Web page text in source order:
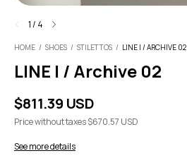
1/ 4
HOME / SHOES / STILETTOS / LINE I / ARCHIVE 02
LINE I / Archive 02
$811.39 USD
Price without taxes$670.57 USD
See more details